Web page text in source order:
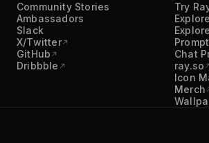
Community Stories
Ambassadors
Slack
X/Twitter
GitHub
Dribbble
Try
Chat
ray.so
Icon
Merch